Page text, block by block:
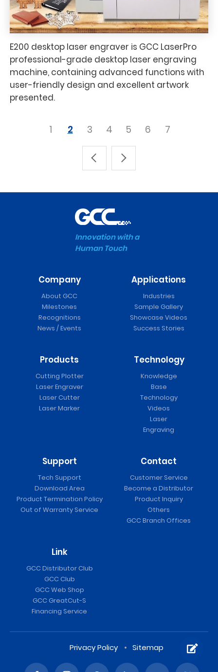
E200 desktop laser engraver is GCC LaserPro
professional-grade desktop laser engraving
machine, containing advanced functions with
user-friendly design and excellent artwork
presented.
1 2 3 4 5 6 7
Innovation with a
Human Touch
Company
About GCC
Milestones
Recognitions
News / Events
Applications
Industries
Sample Gallery
Showcase Videos
Success Stories
Products
Cutting Plotter
Laser Engraver
Laser Cutter
Laser Marker
Technology
Knowledge
Base
Technology
Videos
Laser
Engraving
Support
Tech Support
Download Area
Product Termination Policy
Out of Warranty Service
Contact
Customer Service
Become a Distributor
Product Inquiry
Others
GCC Branch Offices
Link
GCC Distributor Club
GCC Club
GCC Web Shop
GCC GreatCut-S
Financing Service
Privacy Policy Sitemap